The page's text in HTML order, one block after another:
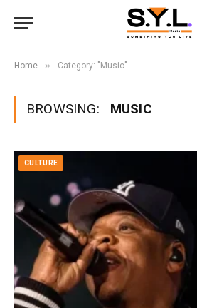
Home » Category: "Music"
BROWSING: MUSIC
CULTURE